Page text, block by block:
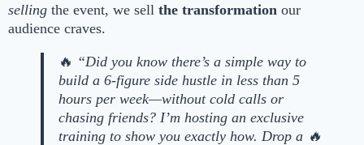
selling the event, we sell the transformation our
audience craves.
🔥 “Did you know there’s a simple way to
build a 6-figure side hustle in less than 5
hours per week—without cold calls or
chasing friends? I’m hosting an exclusive
training to show you exactly how. Drop a 🔥